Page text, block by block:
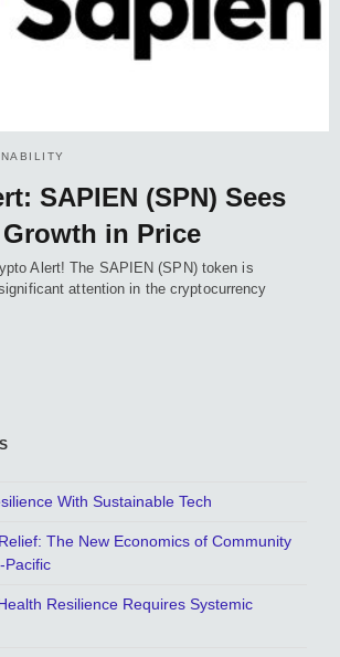
SAPIEN (SPN) Sees
in Price
Alert! The SAPIEN (SPN) token is
attention in the cryptocurrency
With Sustainable Tech
The New Economics of Community
Pacific
Resilience Requires Systemic